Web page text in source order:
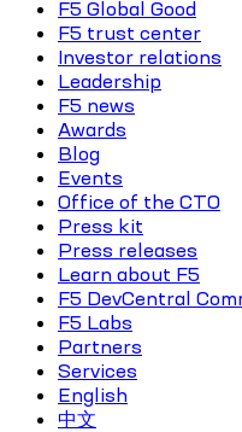
F5 Global Good
F5 trust center
Investor relations
Leadership
F5 news
Awards
Blog
Events
Office of the CTO
Press kit
Press releases
Learn about F5
F5 DevCentral
F5 Labs
Partners
Services
English
中文